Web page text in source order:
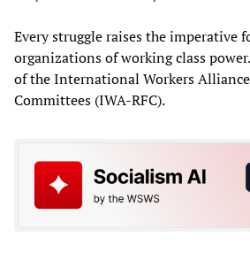
Every struggle raises the imperative
organizations of working class
of the International Workers
Committees (IWA-RFC).